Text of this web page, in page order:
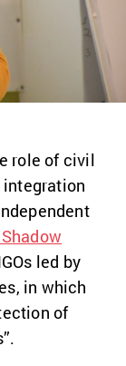
role of civil
integration
led by
in which
of